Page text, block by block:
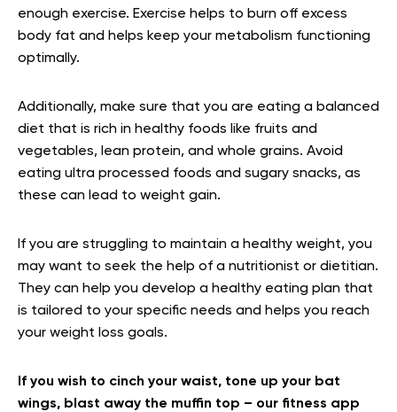
enough exercise. Exercise helps to burn off excess
body fat and helps keep your metabolism functioning
optimally.
Additionally, make sure that you are eating a balanced
diet that is rich in healthy foods like fruits and
vegetables, lean protein, and whole grains. Avoid
eating ultra processed foods and sugary snacks, as
these can lead to weight gain.
If you are struggling to maintain a healthy weight, you
may want to seek the help of a nutritionist or dietitian.
They can help you develop a healthy eating plan that
is tailored to your specific needs and helps you reach
your weight loss goals.
If you wish to cinch your waist, tone up your bat
wings, blast away the muffin top – our fitness app